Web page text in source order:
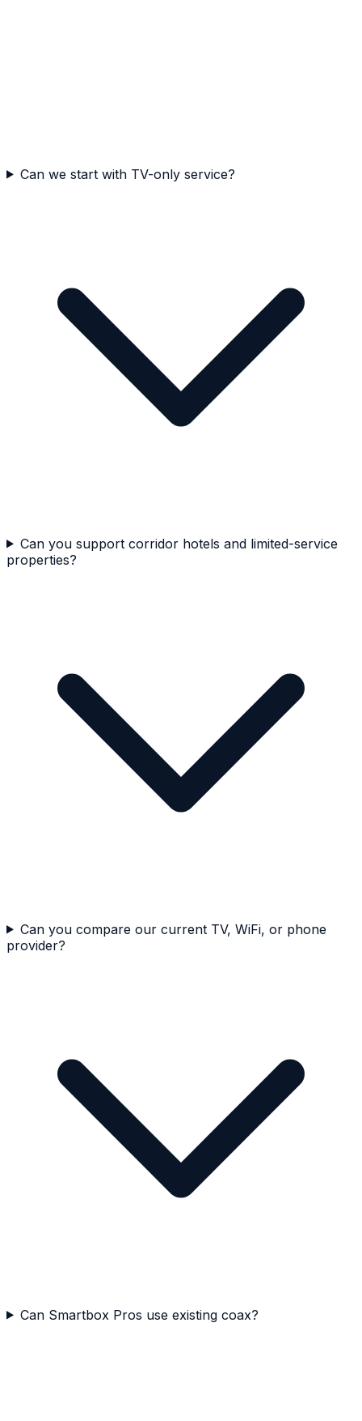
Can we start with TV-only service?
Can you support corridor hotels and limited-service
properties?
Can you compare our current TV, WiFi, or phone
provider?
Can Smartbox Pros use existing coax?